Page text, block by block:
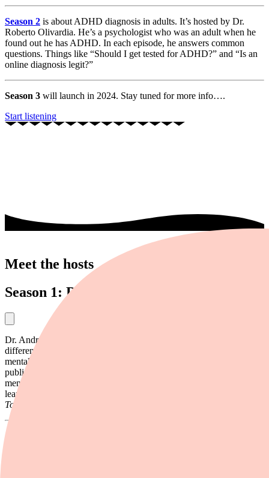
Season 2 is about ADHD diagnosis in adults. It’s hosted by Dr.
Roberto Olivardia. He’s a psychologist who was an adult when he
found out he has ADHD. In each episode, he answers common
questions. Things like “Should I get tested for ADHD?” and “Is an
online diagnosis legit?”
Season 3 will launch in 2024. Stay tuned for more info….
Start listening
Meet the hosts
Season 1: Dr. Andrew Kahn
Dr. Andrew Kahn is a clinical psychologist. He focuses on learning
differences, ADHD, and behavior. He also treats anxiety and other
mental health issues. Kahn has a private practice and has worked in
public schools for nearly 20 years. He has helped schools develop
mental health policies and more. He also assesses students for
learning challenges. Kahn has been featured in
Today